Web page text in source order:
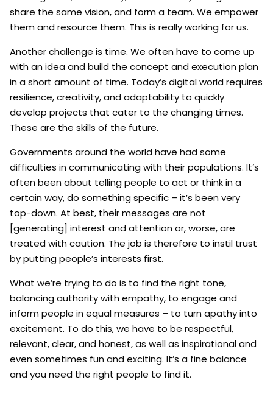
share the same vision, and form a team. We empower
them and resource them. This is really working for us.
Another challenge is time. We often have to come up
with an idea and build the concept and execution plan
in a short amount of time. Today’s digital world requires
resilience, creativity, and adaptability to quickly
develop projects that cater to the changing times.
These are the skills of the future.
Governments around the world have had some
difficulties in communicating with their populations. It’s
often been about telling people to act or think in a
certain way, do something specific – it’s been very
top-down. At best, their messages are not
[generating] interest and attention or, worse, are
treated with caution. The job is therefore to instil trust
by putting people’s interests first.
What we’re trying to do is to find the right tone,
balancing authority with empathy, to engage and
inform people in equal measures – to turn apathy into
excitement. To do this, we have to be respectful,
relevant, clear, and honest, as well as inspirational and
even sometimes fun and exciting. It’s a fine balance
and you need the right people to find it.